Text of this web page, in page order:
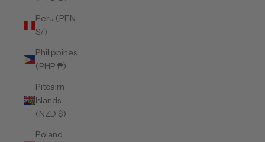
Peru (PEN
S/)
Philippines
(PHP ₱)
Pitcairn
Islands
(NZD $)
Poland